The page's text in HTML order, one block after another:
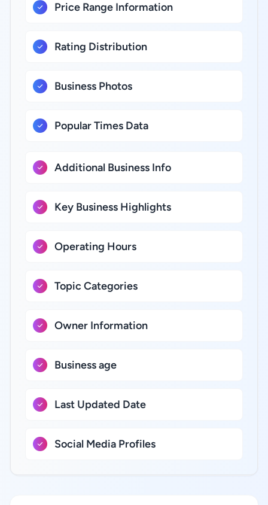
Price Range Information
Rating Distribution
Business Photos
Popular Times Data
Additional Business Info
Key Business Highlights
Operating Hours
Topic Categories
Owner Information
Business age
Last Updated Date
Social Media Profiles